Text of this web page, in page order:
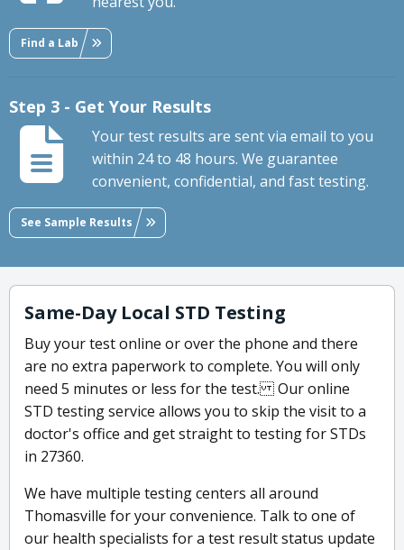
Find a Lab
Step 3 - Get Your Results
Your test results are sent via email to you
within 24 to 48 hours. We guarantee
convenient, confidential, and fast testing.
See Sample Results
Same-Day Local STD Testing
Buy your test online or over the phone and there
are no extra paperwork to complete. You will only
need 5 minutes or less for the test. Our online
STD testing service allows you to skip the visit to a
doctor's office and get straight to testing for STDs
in 27360.
We have multiple testing centers all around
Thomasville for your convenience. Talk to one of
our health specialists for a test result status update